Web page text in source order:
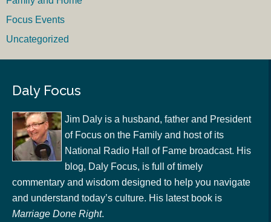
Focus Events
Uncategorized
Daly Focus
Jim Daly is a husband, father and President
of Focus on the Family and host of its
National Radio Hall of Fame broadcast. His
blog, Daly Focus, is full of timely
commentary and wisdom designed to help you navigate
and understand today’s culture. His latest book is
Marriage Done Right.